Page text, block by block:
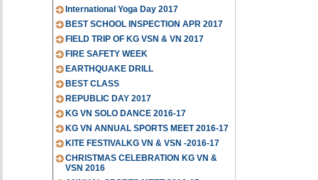
International Yoga Day 2017
BEST SCHOOL INSPECTION APR 2017
FIELD TRIP OF KG VSN & VN 2017
FIRE SAFETY WEEK
EARTHQUAKE DRILL
BEST CLASS
REPUBLIC DAY 2017
KG VN SOLO DANCE 2016-17
KG VN ANNUAL SPORTS MEET 2016-17
KITE FESTIVALKG VN & VSN -2016-17
CHRISTMAS CELEBRATION KG VN &
VSN 2016